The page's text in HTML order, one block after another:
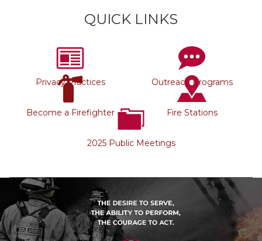
QUICK LINKS
Privacy Practices Outreach Programs
Become a Firefighter Fire Stations
2025 Public Meetings